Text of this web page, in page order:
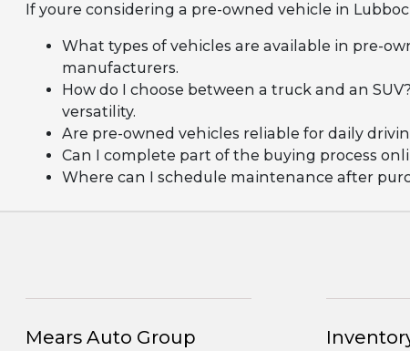
If youre considering a pre-owned vehicle in
What types of vehicles are available in pre-
manufacturers.
How do I choose between a truck and an
versatility.
Are pre-owned vehicles reliable for daily
Can I complete part of the buying process
Where can I schedule maintenance after
Mears Auto Group